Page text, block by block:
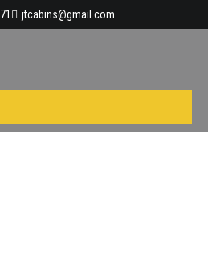
jtcabins@gmail.com